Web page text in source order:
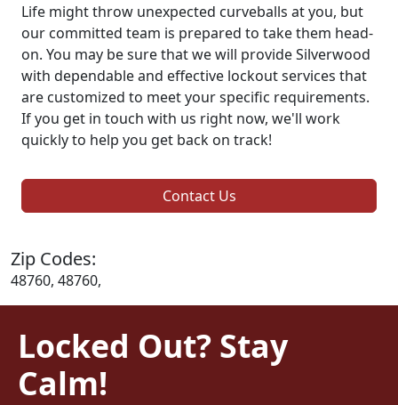
Life might throw unexpected curveballs at you, but
our committed team is prepared to take them head-
on. You may be sure that we will provide Silverwood
with dependable and effective lockout services that
are customized to meet your specific requirements.
If you get in touch with us right now, we'll work
quickly to help you get back on track!
Contact Us
Zip Codes:
48760, 48760,
Locked Out? Stay
Calm!